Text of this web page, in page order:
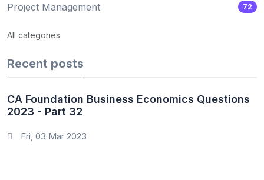
Project Management 72
All categories
Recent posts
CA Foundation Business Economics Questions
2023 - Part 32
Fri, 03 Mar 2023